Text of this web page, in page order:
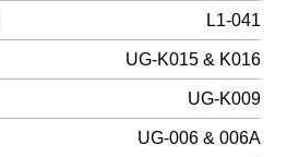
L1-041
UG-K015 & K016
UG-K009
UG-006 & 006A